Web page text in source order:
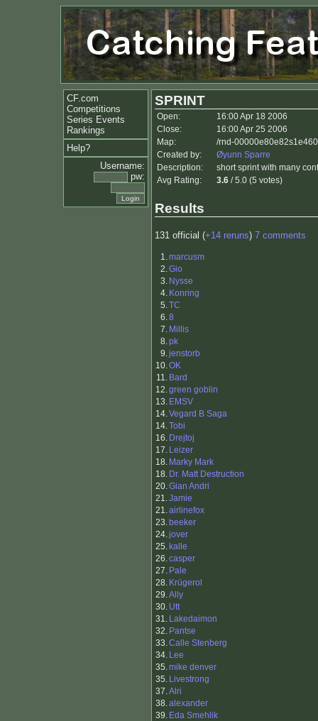
CF.com
Competitions
Series Events
Rankings
Help?
Username:
pw:
SPRINT
Open:
16:00 Apr 18 2006
Close:
16:00 Apr 25 2006
Map:
/rnd-
Created by:
Øyunn Sparre
Description:
short sprint with many
Avg Rating:
3.6 / 5.0 (5 votes)
Results
131 official (+14 reruns) 7 comments
1.marcusm
2.Gio
3. Nysse
4. Konring
5.TC
6.8
7. Millis
8.pk
9.jenstorb
10.OK
11. Bard
12.green goblin
13. EMSV
14.Vegard B Saga
14.Tobi
16. Drejtoj
17. Leizer
18. Marky Mark
18. Dr. Matt Destruction
20.Gian Andri
21.Jamie
21.airlinefox
23. beeker
24.jover
25. kalle
26.casper
27. Pale
28. Krügerol
29.Ally
30. Utt
31. Lakedaimon
32. Pantse
33.Calle Stenberg
34. Lee
35.mike denver
35. Livestrong
37.Alri
38.alexander
39. Eda Smehlik